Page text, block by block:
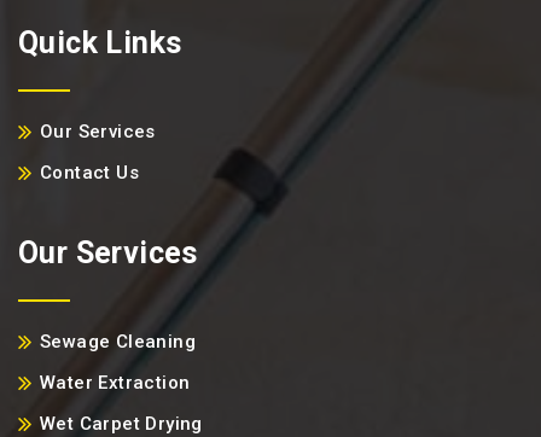
Quick Links
Our Services
Contact Us
Our Services
Sewage Cleaning
Water Extraction
Wet Carpet Drying